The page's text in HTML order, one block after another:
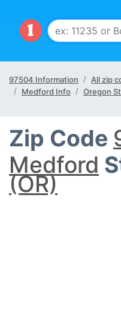
97504 Information
All zip
Medford Info
Oregon
Zip Code
Medford
(OR)